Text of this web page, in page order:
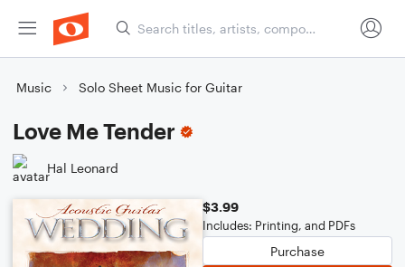
Music Solo Sheet Music for Guitar
Love Me Tender
Hal Leonard
$3.99
Includes: Printing, and PDFs
Purchase